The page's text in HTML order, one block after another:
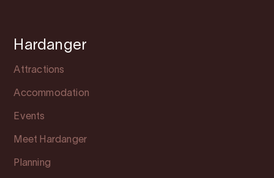
Hardanger
Attractions
Accommodation
Events
Meet Hardanger
Planning